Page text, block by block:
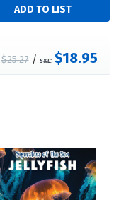
$25.27/ S&L: $18.95